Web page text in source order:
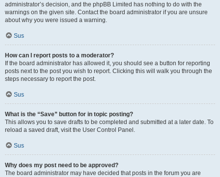
administrator’s decision, and the phpBB Limited has nothing to do with the
warnings on the given site. Contact the board administrator if you are unsure
about why you were issued a warning.
Sus
How can I report posts to a moderator?
If the board administrator has allowed it, you should see a button for reporting
posts next to the post you wish to report. Clicking this will walk you through the
steps necessary to report the post.
Sus
What is the “Save” button for in topic posting?
This allows you to save drafts to be completed and submitted at a later date. To
reload a saved draft, visit the User Control Panel.
Sus
Why does my post need to be approved?
The board administrator may have decided that posts in the forum you are